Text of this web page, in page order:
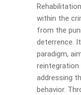
within the
from the
deterrence.
paradigm,
addressing
behavior.